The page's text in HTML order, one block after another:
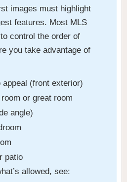
images must highlight
features. Most MLS
control the order of
you take advantage of
appeal (front exterior)
or great room
angle)
patio
allowed, see: